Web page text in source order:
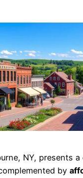
NY, presents a
by